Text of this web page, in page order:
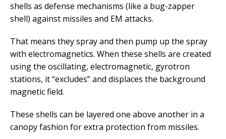
shells as defense mechanisms (like a bug-zapper
shell) against missiles and EM attacks.
That means they spray and then pump up the spray
with electromagnetics. When these shells are created
using the oscillating, electromagnetic, gyrotron
stations, it “excludes” and displaces the background
magnetic field.
These shells can be layered one above another in a
canopy fashion for extra protection from missiles.